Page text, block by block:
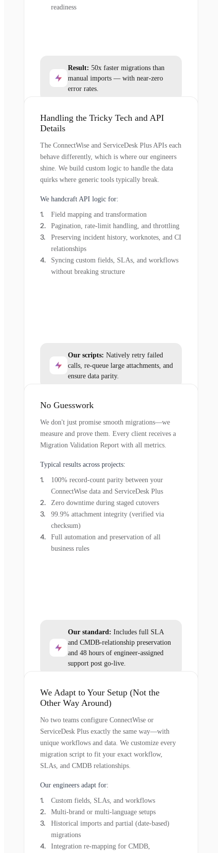
readiness
Result: 50x faster migrations than
manual imports — with near-zero
error rates.
Handling the Tricky Tech and API
Details
The ConnectWise and ServiceDesk Plus APIs each
behave differently, which is where our engineers
shine. We build custom logic to handle the data
quirks where generic tools typically break.
We handcraft API logic for:
Field mapping and transformation
Pagination, rate-limit handling, and throttling
Preserving incident history, worknotes, and CI
relationships
Syncing custom fields, SLAs, and workflows
without breaking structure
Our scripts: Natively retry failed
calls, re-queue large attachments, and
ensure data parity.
No Guesswork
We don't just promise smooth migrations—we
measure and prove them. Every client receives a
Migration Validation Report with all metrics.
Typical results across projects:
100% record-count parity between your
ConnectWise data and ServiceDesk Plus
Zero downtime during staged cutovers
99.9% attachment integrity (verified via
checksum)
Full automation and preservation of all
business rules
Our standard: Includes full SLA
and CMDB-relationship preservation
and 48 hours of engineer-assigned
support post go-live.
We Adapt to Your Setup (Not the
Other Way Around)
No two teams configure ConnectWise or
ServiceDesk Plus exactly the same way—with
unique workflows and data. We customize every
migration script to fit your exact workflow,
SLAs, and CMDB relationships.
Our engineers adapt for:
Custom fields, SLAs, and workflows
Multi-brand or multi-language setups
Historical imports and partial (date-based)
migrations
Integration re-mapping for CMDB,